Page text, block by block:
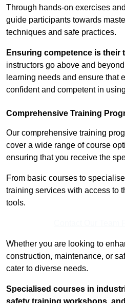
Through hands-on exercises
guide participants towards
techniques and safe practices.
Ensuring competence is their
instructors go above and
learning needs and ensure that
confident and competent in
Comprehensive Training
Our comprehensive training
cover a wide range of course
ensuring that you receive the
From basic courses to
training services with access to
tools.
Whether you are looking to
construction, maintenance, or
cater to diverse needs.
Specialised courses in